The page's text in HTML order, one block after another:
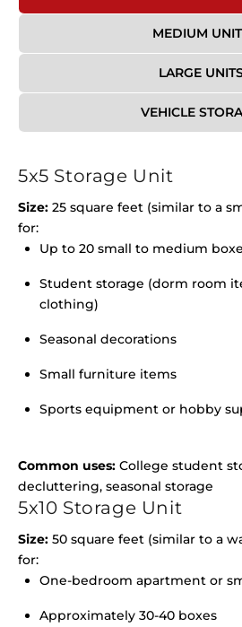
MEDIUM
LARGE
VEHICLE
5x5 Storage Unit
Size: 25 square feet (similar to a
for:
Up to 20 small to medium
Student storage (dorm room
clothing)
Seasonal decorations
Small furniture items
Sports equipment or hobby
Common uses: College student
decluttering, seasonal storage
5x10 Storage Unit
Size: 50 square feet (similar to a
for:
One-bedroom apartment or
Approximately 30-40 boxes